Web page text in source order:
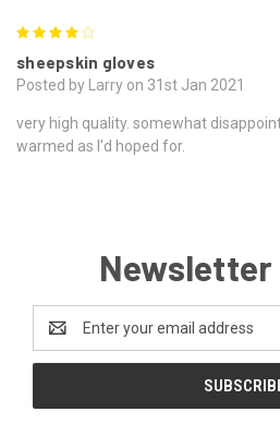
sheepskin gloves
Posted by Larry on 31st Jan 2021
very high quality. somewhat
warmed as I'd hoped for.
Newsletter
Address